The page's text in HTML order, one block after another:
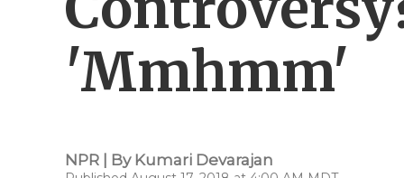
'Mmhmm'
NPR | By Kumari Devarajan